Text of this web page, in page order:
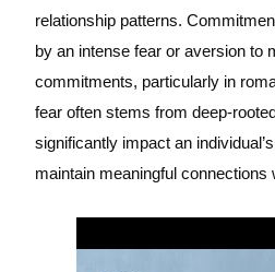
relationship patterns.
by an intense fear or aversion to
commitments, particularly in
fear often stems from deep-
significantly impact an
maintain meaningful connections